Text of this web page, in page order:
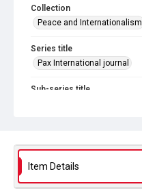
Collection
Peace and Internationalism
Series title
Pax International journal
Sub-series title
Library Search
Copyright and reuse
In Copyright
Item Details